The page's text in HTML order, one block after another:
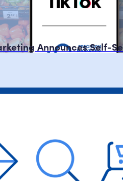
Announces Self-